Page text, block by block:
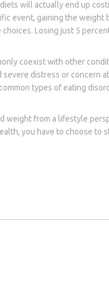
will actually end up
event, gaining the
Losing just 5
coexist with other
distress or
types of eating
from a lifestyle
you have to choose